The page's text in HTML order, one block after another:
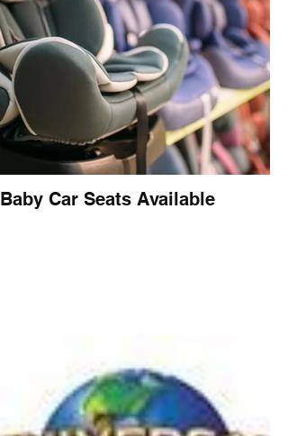
Baby Car Seats Available